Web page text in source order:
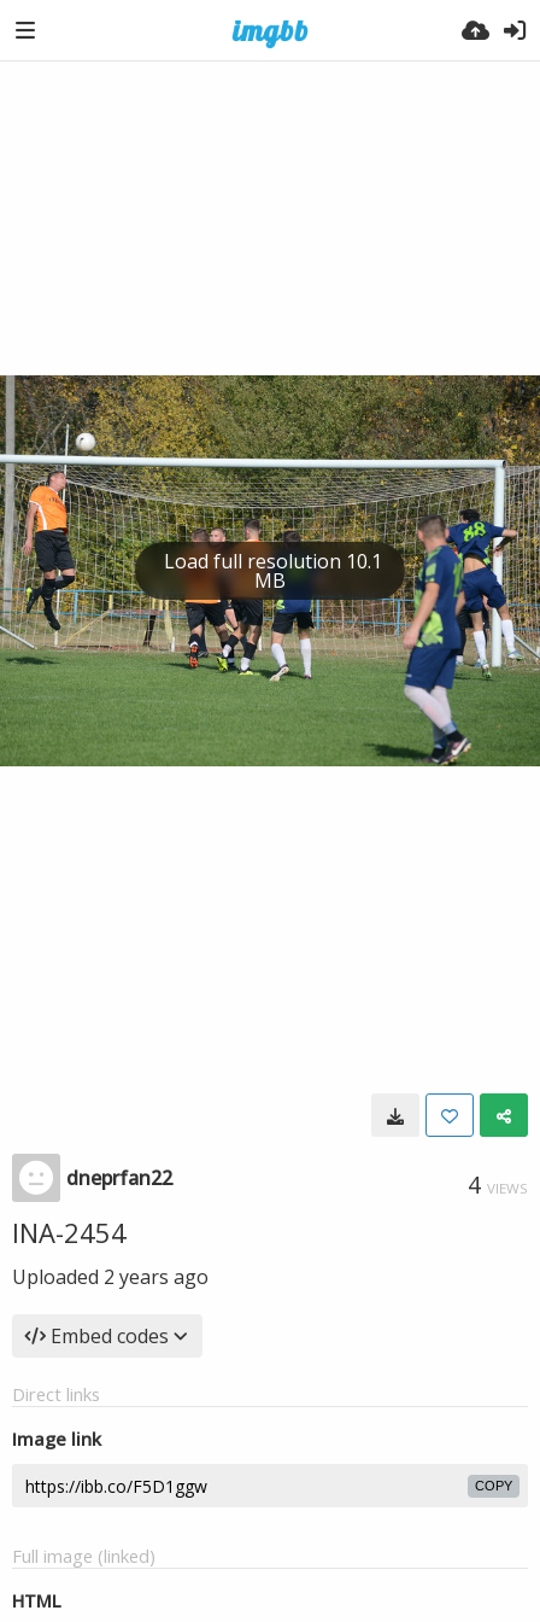
Load full resolution 10.1
MB
dneprfan22 4 VIEWS
INA-2454
Uploaded 2 years ago
Embed codes
Direct links
Image link
COPY
Full image (linked)
HTML